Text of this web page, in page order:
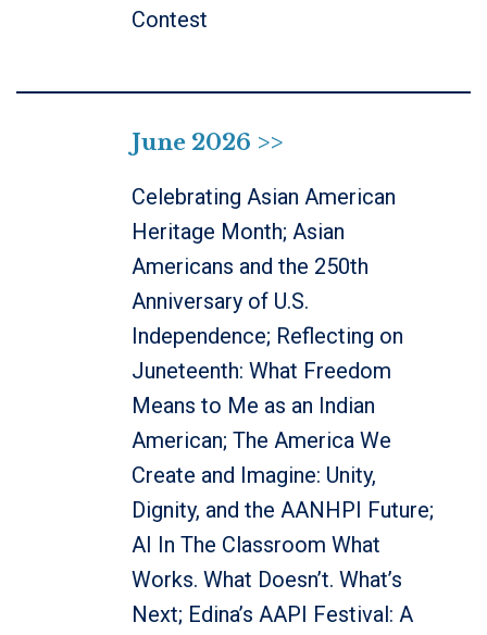
Contest
June 2026 >>
Celebrating Asian American
Heritage Month; Asian
Americans and the 250th
Anniversary of U.S.
Independence; Reflecting on
Juneteenth: What Freedom
Means to Me as an Indian
American; The America We
Create and Imagine: Unity,
Dignity, and the AANHPI Future;
AI In The Classroom What
Works. What Doesn’t. What’s
Next; Edina’s AAPI Festival: A